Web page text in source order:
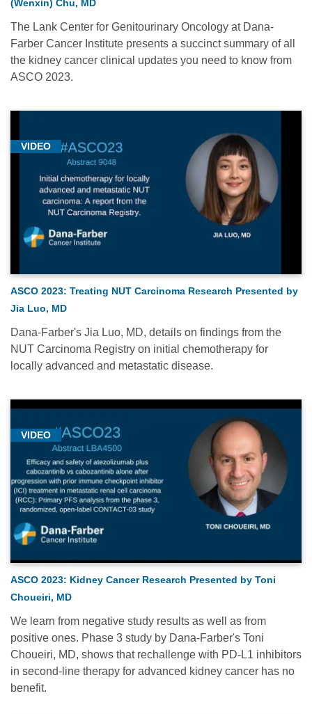
(Wenxin) Chu, MD
The Lank Center for Genitourinary Oncology at Dana-
Farber Cancer Institute presents a succinct summary of all
the kidney cancer clinical updates you need to know from
ASCO 2023.
VIDEO
ASCO 2023: Treating NUT Carcinoma Research Presented by
Jia Luo, MD
Dana-Farber's Jia Luo, MD, details on findings from the
NUT Carcinoma Registry on initial chemotherapy for
locally advanced and metastatic disease.
VIDEO
ASCO 2023: Kidney Cancer Research Presented by Toni
Choueiri, MD
We learn from negative study results as well as from
positive ones. Phase 3 study by Dana-Farber's Toni
Choueiri, MD, shows that rechallenge with PD-L1 inhibitors
in second-line therapy for advanced kidney cancer has no
benefit.